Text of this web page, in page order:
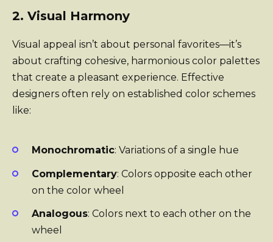
2. Visual Harmony
Visual appeal isn’t about personal favorites—it’s
about crafting cohesive, harmonious color palettes
that create a pleasant experience. Effective
designers often rely on established color schemes
like:
Monochromatic: Variations of a single hue
Complementary: Colors opposite each other
on the color wheel
Analogous: Colors next to each other on the
wheel